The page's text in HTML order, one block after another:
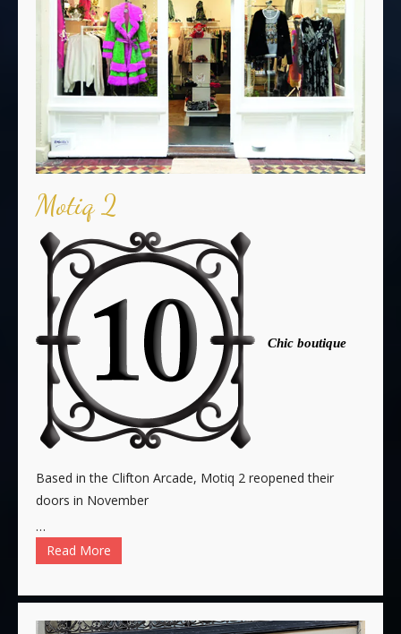
Motiq 2
Chic boutique
Based in the Clifton Arcade, Motiq 2 reopened their
doors in November
…
Read More